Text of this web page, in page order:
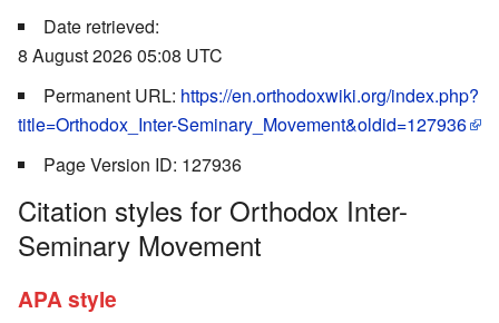
Date retrieved:
8 August 2026 05:08 UTC
Permanent URL: https://en.orthodoxwiki.org/index.php?
title=Orthodox_Inter-Seminary_Movement&oldid=127936
Page Version ID: 127936
Citation styles for Orthodox Inter-
Seminary Movement
APA style